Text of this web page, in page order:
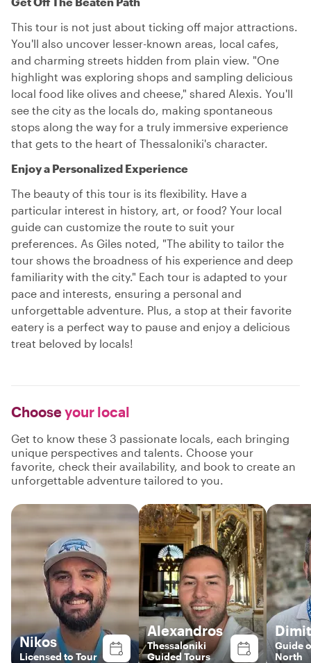
This tour is not just about ticking off major attractions.
You'll also uncover lesser-known areas, local cafes,
and charming streets hidden from plain view. "One
highlight was exploring shops and sampling delicious
local food like olives and cheese," shared Alexis. You'll
see the city as the locals do, making spontaneous
stops along the way for a truly immersive experience
that gets to the heart of Thessaloniki's character.
Enjoy a Personalized Experience
The beauty of this tour is its flexibility. Have a
particular interest in history, art, or food? Your local
guide can customize the route to suit your
preferences. As Giles noted, "The ability to tailor the
tour shows the broadness of his experience and deep
familiarity with the city." Each tour is adapted to your
pace and interests, ensuring a personal and
unforgettable adventure. Plus, a stop at their favorite
eatery is a perfect way to pause and enjoy a delicious
treat beloved by locals!
Chooseyour local
Get to know these 3 passionate locals, each bringing
unique perspectives and talents. Choose your
favorite, check their availability, and book to create an
unforgettable adventure tailored to you.
Nikos
Licensed to Tour
Alexandros
Thessaloniki
Guided Tours
Guide
North